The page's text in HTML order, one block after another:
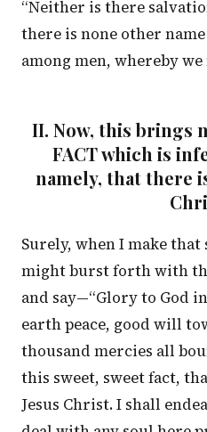
“Neither is there
there is none other
among men, whereby we
II. Now, this brings
FACT which is
namely, that there
Surely, when I make
might burst forth with
and say—“Glory to God
earth peace, good will
thousand mercies all
this sweet, sweet fact,
Jesus Christ. I shall